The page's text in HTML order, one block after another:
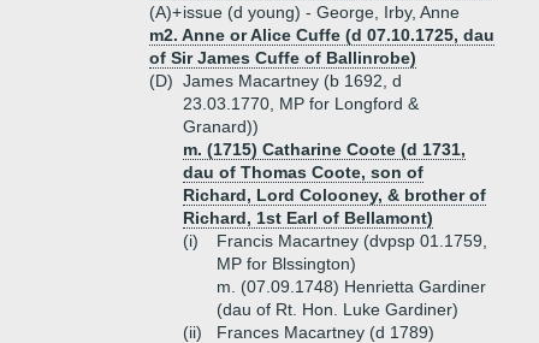
(A)+issue (d young) - George, Irby, Anne
m2. Anne or Alice Cuffe (d 07.10.1725, dau
of Sir James Cuffe of Ballinrobe)
(D) James Macartney (b 1692, d
23.03.1770, MP for Longford &
Granard))
m. (1715) Catharine Coote (d 1731,
dau of Thomas Coote, son of
Richard, Lord Colooney, & brother of
Richard, 1st Earl of Bellamont)
(i)
Francis Macartney (dvpsp 01.1759,
MP for Blssington)
m. (07.09.1748) Henrietta Gardiner
(dau of Rt. Hon. Luke Gardiner)
(ii)
Frances Macartney (d 1789)